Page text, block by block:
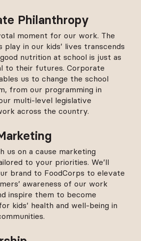
Philanthropy
moment for our work. The
play in our kids’ lives transcends
nutrition at school is just as
to their futures. Corporate
us to change the school
from our programming in
multi-level legislative
across the country.
us on a cause marketing
to your priorities. We’ll
brand to FoodCorps to elevate
awareness of our work
inspire them to become
kids’ health and well-being in